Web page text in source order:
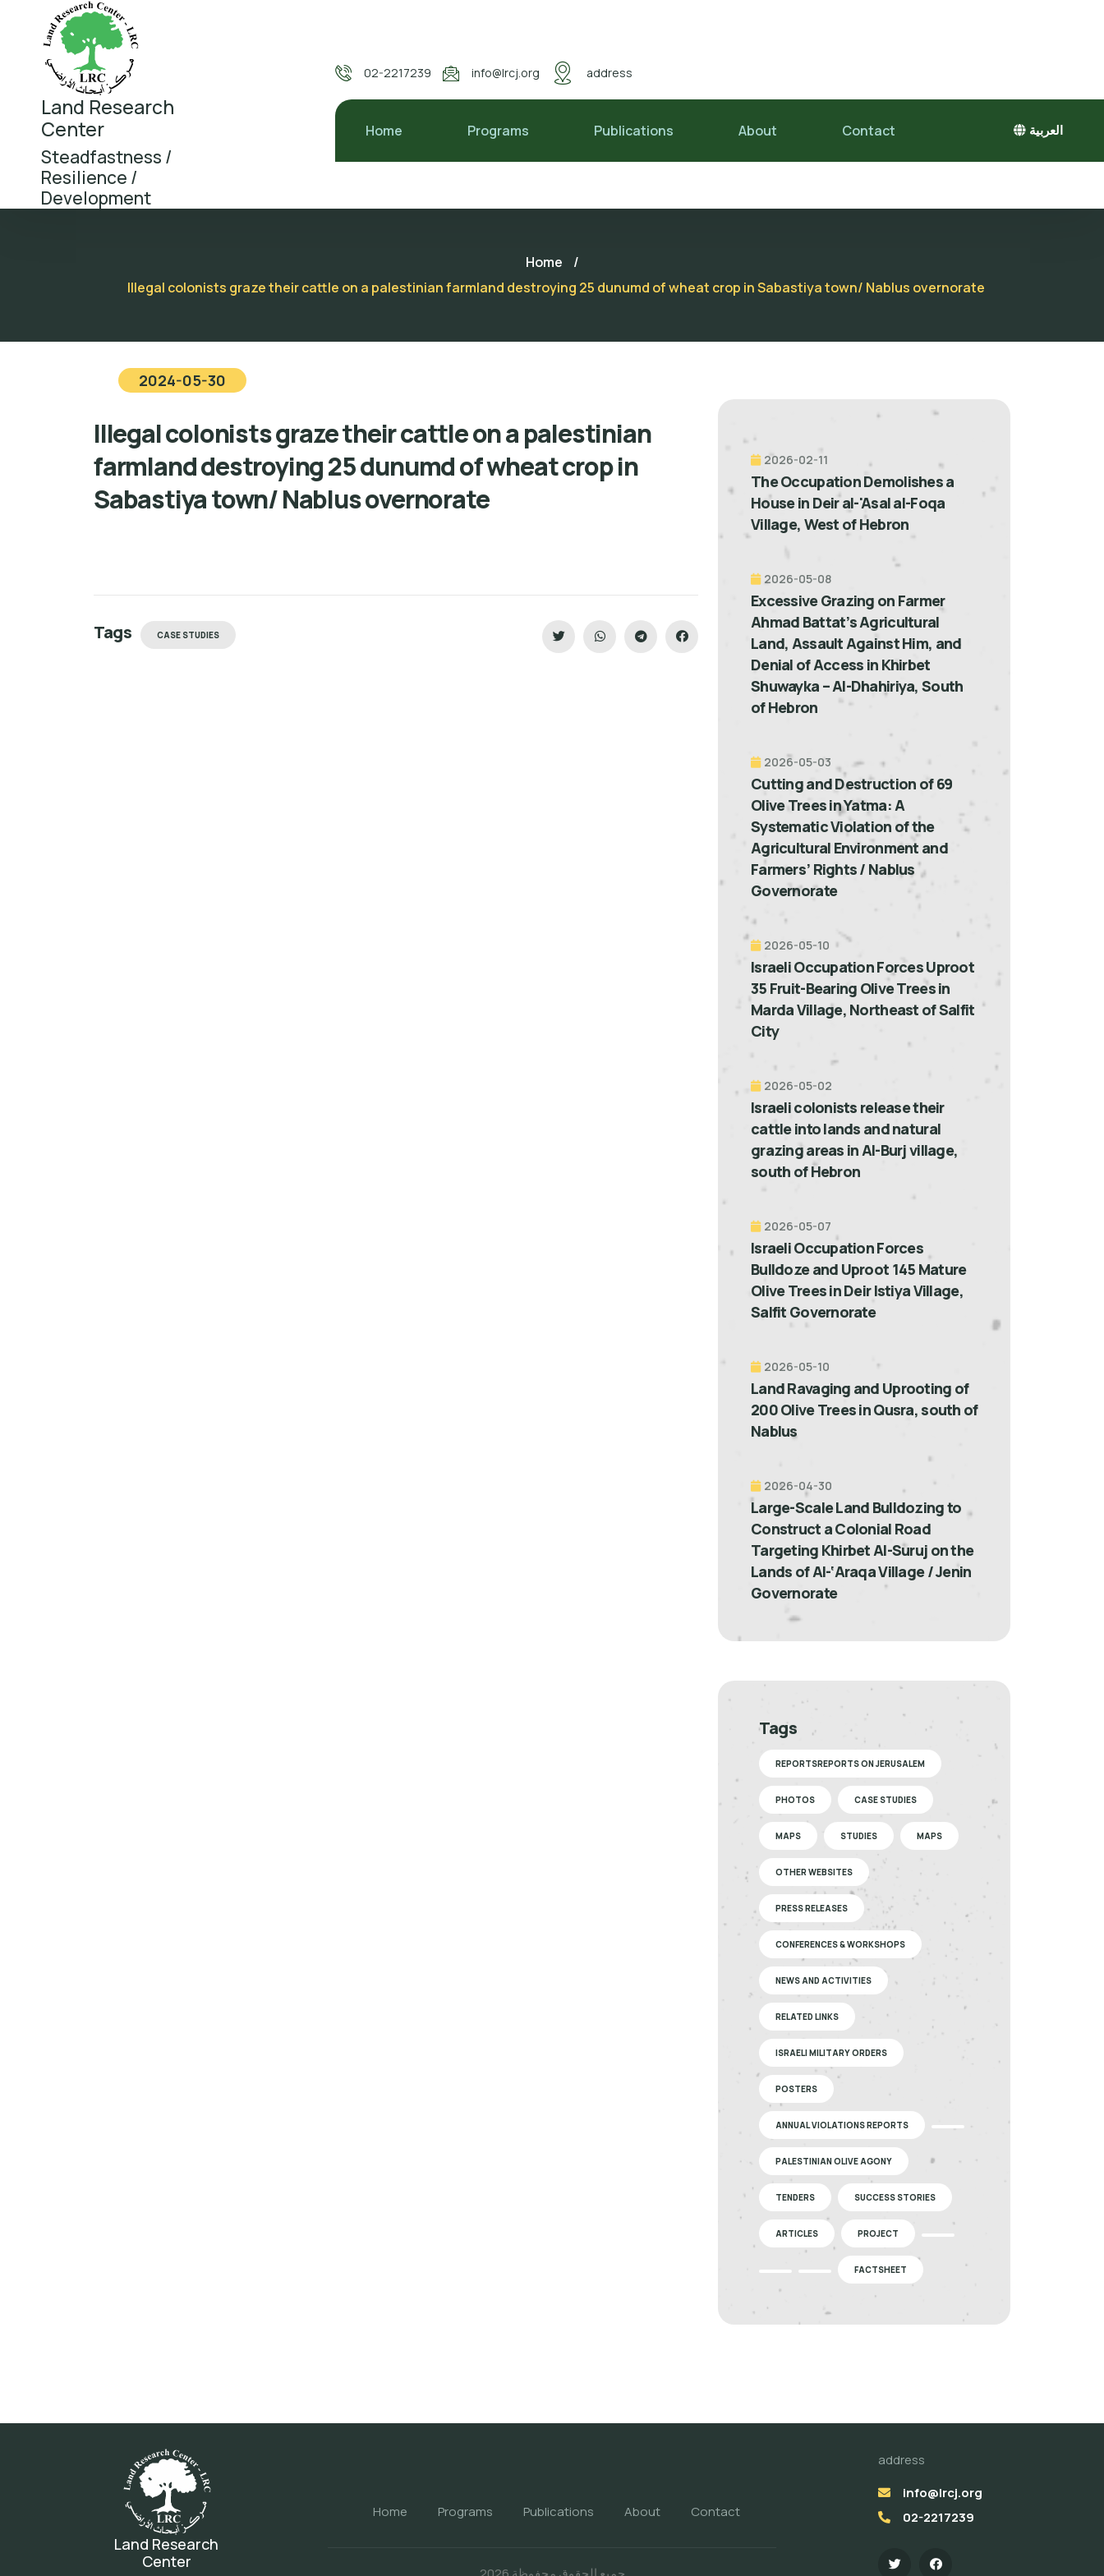
Land Research
Center
Steadfastness /
Resilience /
Development
02-2217239 info@lrcj.org address
Home Programs Publications About Contact العربية
Home
/
Illegal colonists graze their cattle on a palestinian farmland destroying 25 dunumd of wheat crop in Sabastiya town/ Nablus overnorate
2024-05-30
Illegal colonists graze their cattle on a palestinian
farmland destroying 25 dunumd of wheat crop in
Sabastiya town/ Nablus overnorate
Tags CASE STUDIES
2026-02-11
The Occupation Demolishes a
House in Deir al-'Asal al-Foqa
Village, West of Hebron
2026-05-08
Excessive Grazing on Farmer
Ahmad Battat’s Agricultural
Land, Assault Against Him, and
Denial of Access in Khirbet
Shuwayka – Al-Dhahiriya, South
of Hebron
2026-05-03
Cutting and Destruction of 69
Olive Trees in Yatma: A
Systematic Violation of the
Agricultural Environment and
Farmers’ Rights / Nablus
Governorate
2026-05-10
Israeli Occupation Forces Uproot
35 Fruit-Bearing Olive Trees in
Marda Village, Northeast of Salfit
City
2026-05-02
Israeli colonists release their
cattle into lands and natural
grazing areas in Al-Burj village,
south of Hebron
2026-05-07
Israeli Occupation Forces
Bulldoze and Uproot 145 Mature
Olive Trees in Deir Istiya Village,
Salfit Governorate
2026-05-10
Land Ravaging and Uprooting of
200 Olive Trees in Qusra, south of
Nablus
2026-04-30
Large-Scale Land Bulldozing to
Construct a Colonial Road
Targeting Khirbet Al-Suruj on the
Lands of Al-‘Araqa Village / Jenin
Governorate
Tags
REPORTSREPORTS ON JERUSALEM
PHOTOS CASE STUDIES
MAPS STUDIES MAPS
OTHER WEBSITES
PRESS RELEASES
CONFERENCES & WORKSHOPS
NEWS AND ACTIVITIES
RELATED LINKS
ISRAELI MILITARY ORDERS
POSTERS
ANNUAL VIOLATIONS REPORTS
PALESTINIAN OLIVE AGONY
TENDERS SUCCESS STORIES
ARTICLES PROJECT
FACTSHEET
Land Research
Center
Home Programs Publications About Contact
address
info@lrcj.org
02-2217239